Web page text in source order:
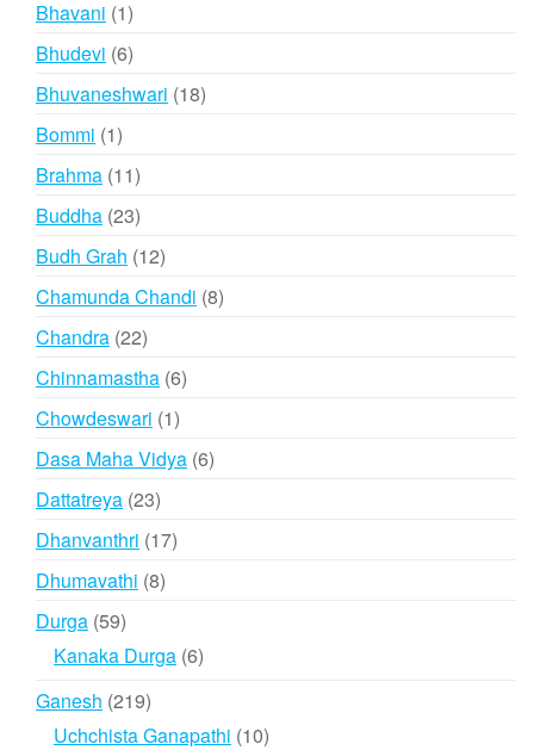
Bhavani 11
product
Bhudevi 66
products
Bhuvaneshwari 1818
Bommi 11
product
Brahma 1111
products
Buddha 2323
products
Budh Grah 1212
products
Chamunda Chandi 88
Chandra 2222
products
Chinnamastha 66
Chowdeswari 11
product
Dasa Maha Vidya 66
Dattatreya 2323
products
Dhanvanthri 1717
Dhumavathi 88
Durga 5959
products
Kanaka Durga 66
Ganesh 219219
products
Uchchista Ganapathi 1010